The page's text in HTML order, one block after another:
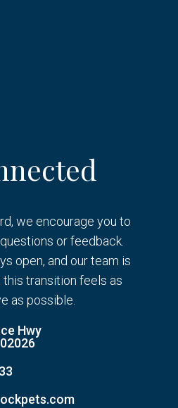
we encourage you to
or feedback.
open, and our team is
transition feels as
as possible.
Hwy